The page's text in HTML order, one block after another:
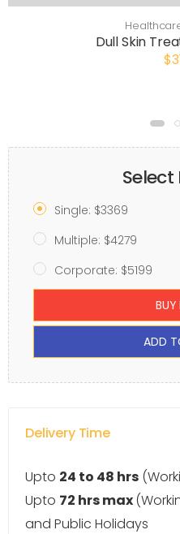
Dull Skin
Select
Single: $3369
Multiple: $4279
Corporate: $5199
ADD
Delivery Time
Upto 24 to 48 hrs
Upto 72 hrs max
and Public Holidays